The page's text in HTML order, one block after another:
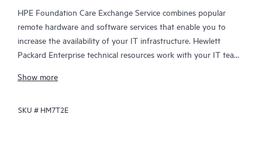
HPE Foundation Care Exchange Service combines popular
remote hardware and software services that enable you to
increase the availability of your IT infrastructure. Hewlett
Packard Enterprise technical resources work with your IT team
your HPE products.
Hardware exchange offers a reliable and fast parts exchange
Show more
SKU # HM7T2E